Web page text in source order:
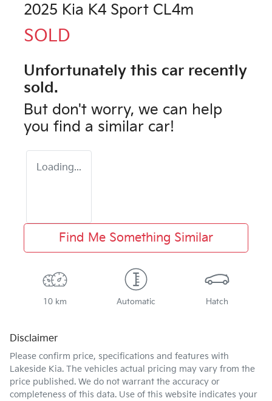
2025 Kia K4 Sport CL4m
SOLD
Unfortunately this car recently
sold.
But don't worry, we can help
you find a similar car!
Loading...
Find Me Something Similar
10 km Automatic Hatch
Disclaimer
Please confirm price, specifications and features with
Lakeside Kia. The vehicles actual pricing may vary from the
price published. We do not warrant the accuracy or
completeness of this data. Use of this website indicates your